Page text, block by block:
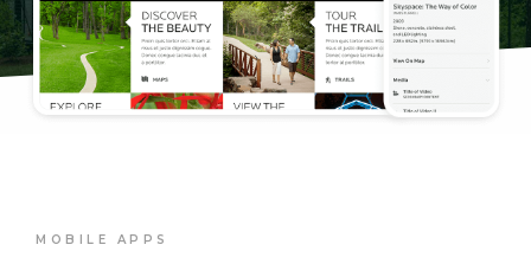
MOBILE APPS